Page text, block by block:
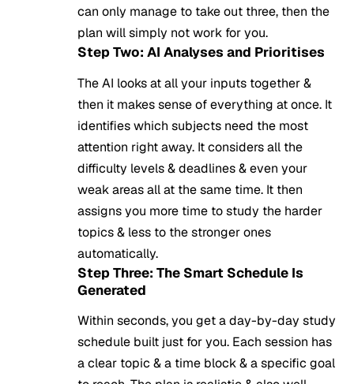
can only manage to take out three, then the
plan will simply not work for you.
Step Two: AI Analyses and Prioritises
TheAI looks at all your inputs together &
then it makes sense of everything at once. It
identifies which subjects need the most
attention right away. It considers all the
difficulty levels & deadlines & even your
weak areas all at the same time. It then
assigns you more time to study the harder
topics & less to the stronger ones
automatically.
Step Three: The Smart Schedule Is
Generated
Within seconds, you get a day-by-day study
schedule built just for you. Each session has
a clear topic & a time block & a specific goal